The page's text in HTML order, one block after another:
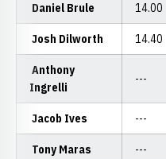
Daniel Brule 14.00
Josh Dilworth 14.40
Anthony
Ingrelli
---
Jacob Ives ---
Tony Maras ---